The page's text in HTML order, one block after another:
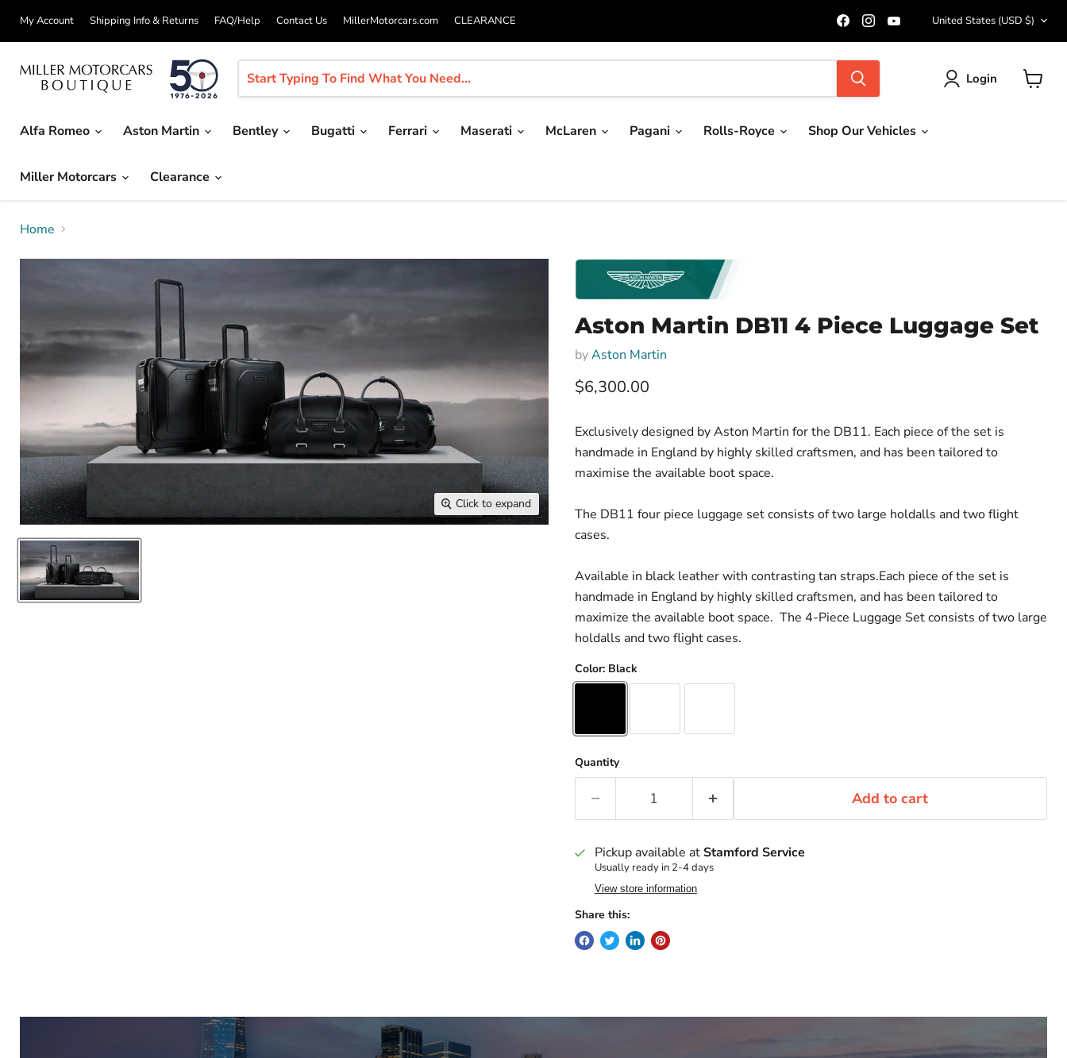
My Account Shipping Info & Returns FAQ/Help Contact Us MillerMotorcars.com CLEARANCE
Find
us
on
Facebook
Find
us
on
on
Country
United States (USD $)
Login
Alfa Romeo
Aston Martin Bentley Bugatti Ferrari Maserati McLaren Pagani Rolls-Royce Shop Our Vehicles
Miller Motorcars Clearance
Home
Click to expand
Aston Martin DB11 4 Piece Luggage Set
byAston Martin
Current price
$6,300.00
Exclusively designed by Aston Martin for the DB11. Each piece of the set is
handmade in England by highly skilled craftsmen, and has been tailored to
maximise the available boot space.
The DB11 four piece luggage set consists of two large holdalls and two flight
cases.
Available in black leather with contrasting tan straps.Each piece of the set is
handmade in England by highly skilled craftsmen, and has been tailored to
maximize the available boot space. The 4-Piece Luggage Set consists of two large
holdalls and two flight cases.
Color: Black
Quantity
Add to cart
Pickup available atStamford Service
Usually ready in 2-4 days
View store information
Share this: